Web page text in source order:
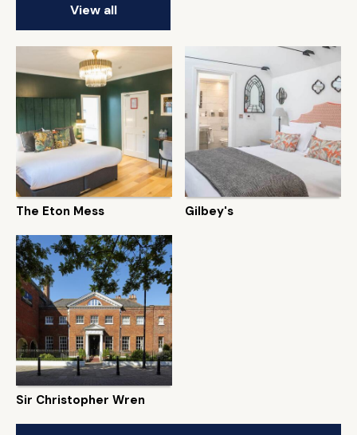
View all
The Eton Mess Gilbey's
Sir Christopher Wren